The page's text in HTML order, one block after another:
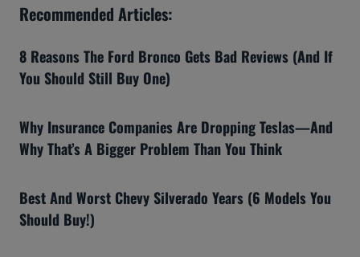
Recommended Articles:
8 Reasons The Ford Bronco Gets Bad Reviews (And If
You Should Still Buy One)
Why Insurance Companies Are Dropping Teslas—And
Why That’s A Bigger Problem Than You Think
Best And Worst Chevy Silverado Years (6 Models You
Should Buy!)